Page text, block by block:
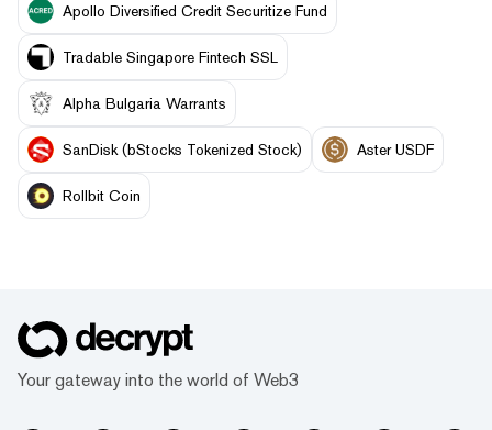
Apollo Diversified Credit Securitize Fund
Tradable Singapore Fintech SSL
Alpha Bulgaria Warrants
SanDisk (bStocks Tokenized Stock) Aster USDF
Rollbit Coin
Your gateway into the world of Web3